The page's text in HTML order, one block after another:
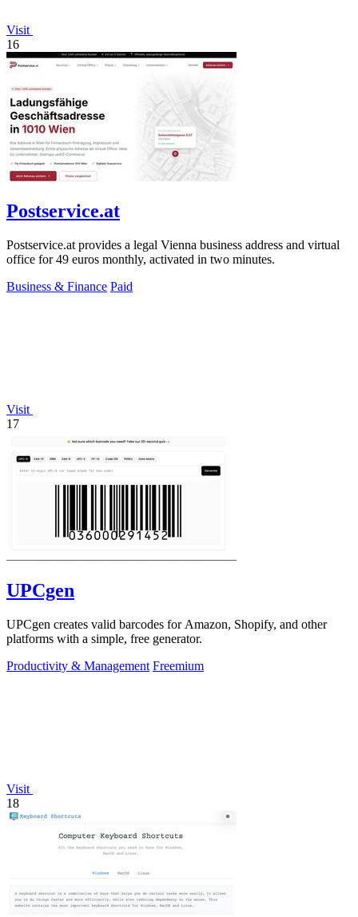
Visit
16
Postservice.at
Postservice.at provides a legal Vienna business address and virtual
office for 49 euros monthly, activated in two minutes.
Business & Finance Paid
Visit
17
UPCgen
UPCgen creates valid barcodes for Amazon, Shopify, and other
platforms with a simple, free generator.
Productivity & Management Freemium
Visit
18